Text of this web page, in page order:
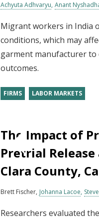
Achyuta Adhvaryu Anant
Migrant workers in India
conditions, which may
garment manufacturer
outcomes.
FIRMS LABOR MARKETS
The Impact of
Pretrial
Clara County,
Brett Fischer Johanna Lacoe
Researchers evaluated